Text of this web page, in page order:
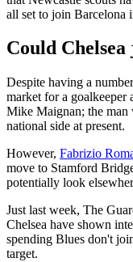
all set to join Barcelona
Could
Despite having a
market for a goalkeeper
Mike Maignan; the man
national side at present.
However, Fabrizio
move to Stamford
potentially look
Just last week, The
Chelsea have shown
spending Blues don't
target.